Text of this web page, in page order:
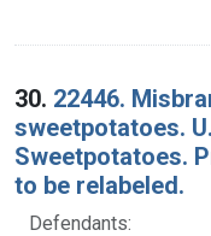
30. 22446.
sweetpotatoes.
Sweetpotatoes.
to be relabeled.
Defendants: